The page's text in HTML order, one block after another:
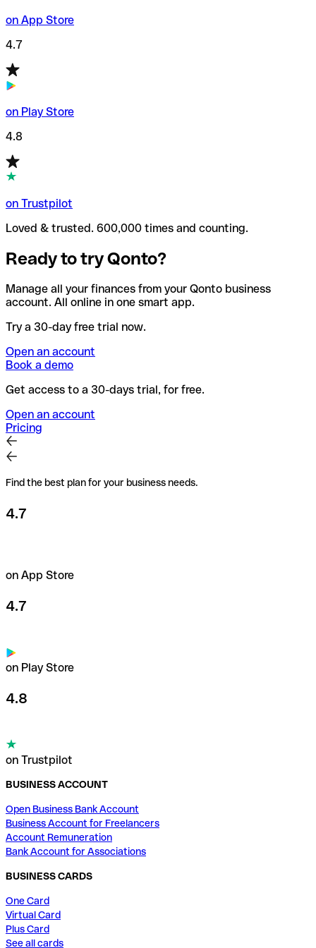
on App Store
4.7
on Play Store
4.8
on Trustpilot
Loved & trusted. 600,000 times and counting.
Ready to try Qonto?
Manage all your finances from your Qonto business
account. All online in one smart app.
Try a 30-day free trial now.
Open an account
Book a demo
Get access to a 30-days trial, for free.
Open an account
Pricing
Find the best plan for your business needs.
4.7
on App Store
4.7
on Play Store
4.8
on Trustpilot
BUSINESS ACCOUNT
Open Business Bank Account
Business Account for Freelancers
Account Remuneration
Bank Account for Associations
BUSINESS CARDS
One Card
Virtual Card
Plus Card
See all cards